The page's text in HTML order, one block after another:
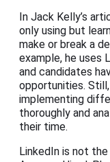
In Jack Kelly’s
only using but
make or break a
example, he uses
and candidates
opportunities.
implementing
thoroughly and
their time.
LinkedIn is not